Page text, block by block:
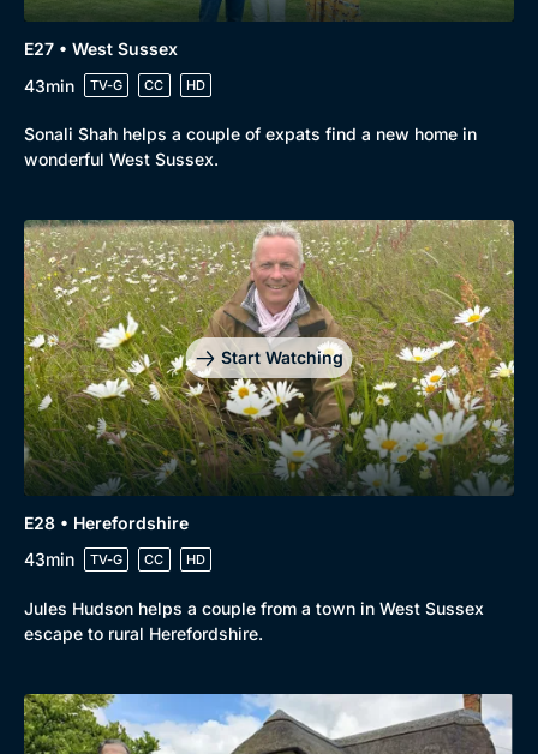
E27 • West Sussex
43min
TV-G CC HD
Sonali Shah helps a couple of expats find a new home in
wonderful West Sussex.
Start Watching
E28 • Herefordshire
43min
TV-G CC HD
Jules Hudson helps a couple from a town in West Sussex
escape to rural Herefordshire.